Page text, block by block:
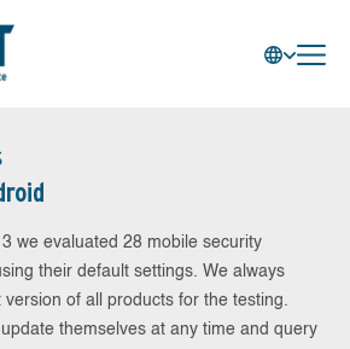
we evaluated 28 mobile security
their default settings. We always
of all products for the testing.
update themselves at any time and query